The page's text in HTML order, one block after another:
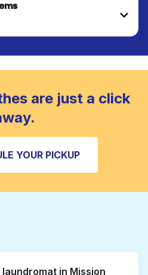
dresses, coats, and
care to retain shape,
blankets, and comforters
that don’t fit in a
PRICESare just a click
YOUR PICKUP
in Mission